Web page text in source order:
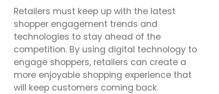
Retailers must keep up with the latest
shopper engagement trends and
technologies to stay ahead of the
competition. By using digital technology to
engage shoppers, retailers can create a
more enjoyable shopping experience that
will keep customers coming back.